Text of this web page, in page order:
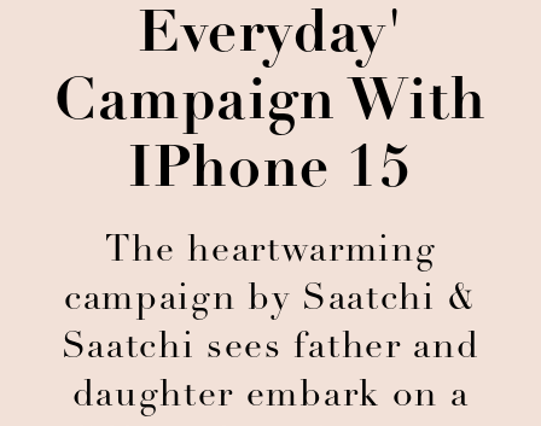
Everyday'
Campaign With
IPhone 15
The heartwarming
campaign by Saatchi &
Saatchi sees father and
daughter embark on a